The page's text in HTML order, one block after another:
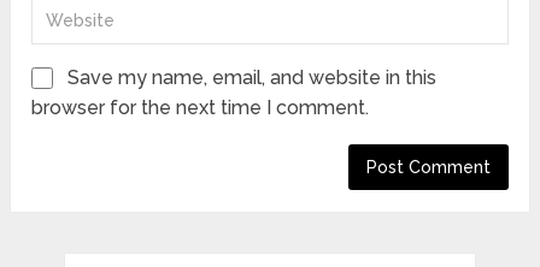
Save my name, email, and website in this
browser for the next time I comment.